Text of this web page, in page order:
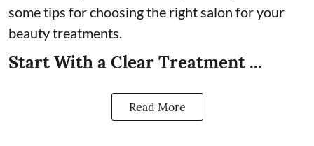
some tips for choosing the right salon for your
beauty treatments.
Start With a Clear Treatment ...
Read More